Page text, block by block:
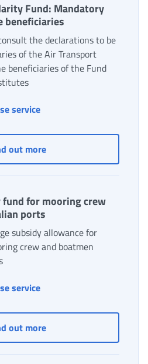
Fund: Mandatory
beneficiaries
the declarations to be
of the Air Transport
beneficiaries of the Fund
service
out moreAir Transport Solidarity
for mooring crew
ports
subsidy allowance for
crew and boatmen
serviceBilateral solidarity fund
out moreBilateral solidarity fund